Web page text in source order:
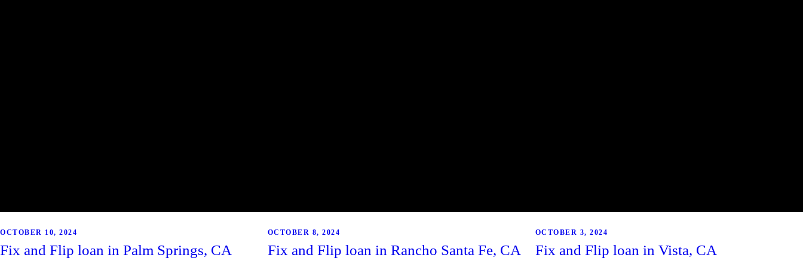
OCTOBER 10, 2024
Fix and Flip loan in Palm Springs, CA
OCTOBER 8, 2024
Fix and Flip loan in Rancho Santa Fe, CA
OCTOBER 3, 2024
Fix and Flip loan in Vista, CA